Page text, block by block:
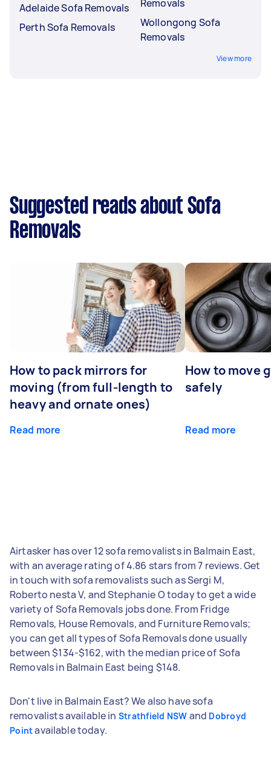
Adelaide Sofa Removals
Perth Sofa Removals
Removals
Wollongong Sofa
Removals
View more
Suggested reads about Sofa
Removals
How to pack mirrors for
moving (from full-length to
heavy and ornate ones)
Read more
How to move
safely
Read more
Airtasker has over 12 sofa removalists in Balmain East,
with an average rating of 4.86 stars from 7 reviews. Get
in touch with sofa removalists such as Sergi M,
Roberto nesta V, and Stephanie O today to get a wide
variety of Sofa Removals jobs done. From Fridge
Removals, House Removals, and Furniture Removals;
you can get all types of Sofa Removals done usually
between $134-$162, with the median price of Sofa
Removals in Balmain East being $148.
Don't live in Balmain East? We also have sofa
removalists available in Strathfield NSW and Dobroyd
Pointavailable today.